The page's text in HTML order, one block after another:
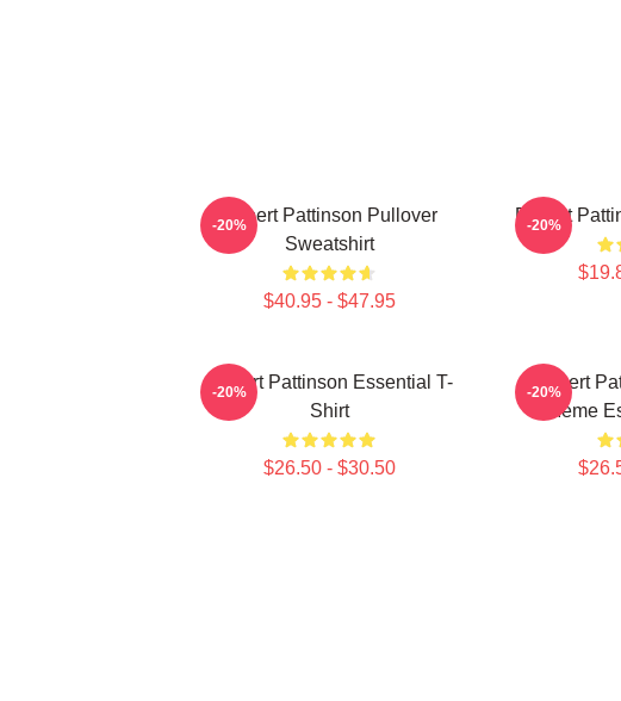
Robert Pattinson Pullover
Sweatshirt
$40.95 - $47.95
-20% Robert
-20%
Robert Pattinson Essential T-
Shirt
$26.50 - $30.50
-20%
Robert
Meme
-20%